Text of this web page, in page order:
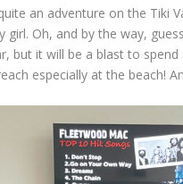
an adventure on the Tiki
girl. Oh, and by the way,
but it will be a blast to
especially at the beach!